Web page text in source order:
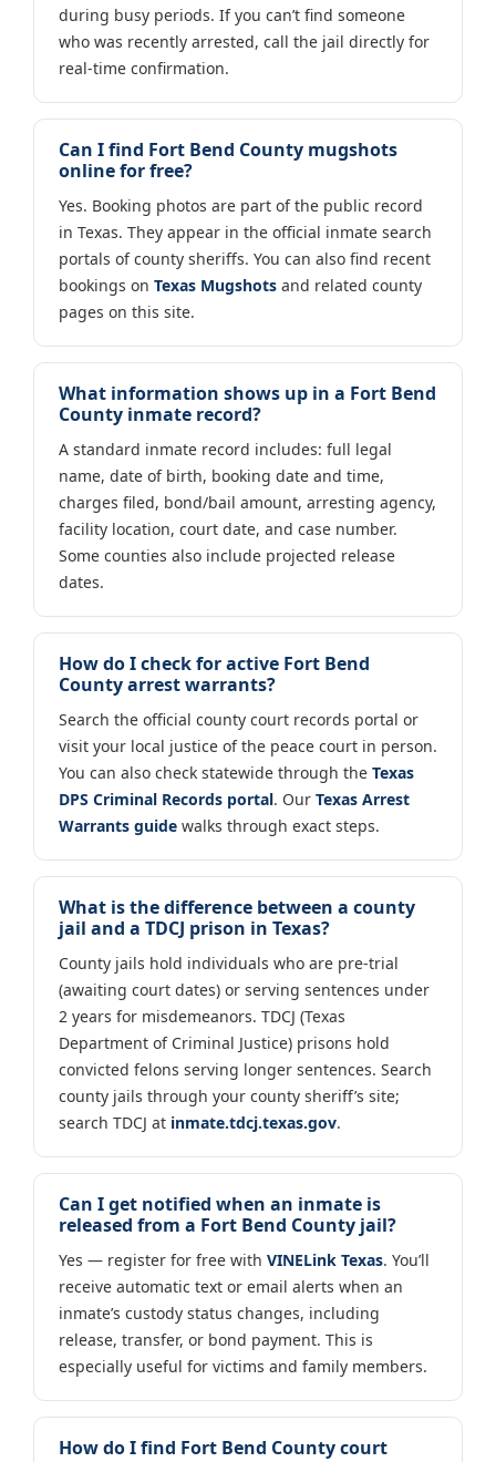
during busy periods. If you can’t find someone
who was recently arrested, call the jail directly for
real-time confirmation.
Can I find Fort Bend County mugshots
online for free?
Yes. Booking photos are part of the public record
in Texas. They appear in the official inmate search
portals of county sheriffs. You can also find recent
bookings on Texas Mugshots and related county
pages on this site.
What information shows up in a Fort Bend
County inmate record?
A standard inmate record includes: full legal
name, date of birth, booking date and time,
charges filed, bond/bail amount, arresting agency,
facility location, court date, and case number.
Some counties also include projected release
dates.
How do I check for active Fort Bend
County arrest warrants?
Search the official county court records portal or
visit your local justice of the peace court in person.
You can also check statewide through the Texas
DPS Criminal Records portal. Our Texas Arrest
Warrants guide walks through exact steps.
What is the difference between a county
jail and a TDCJ prison in Texas?
County jails hold individuals who are pre-trial
(awaiting court dates) or serving sentences under
2 years for misdemeanors. TDCJ (Texas
Department of Criminal Justice) prisons hold
convicted felons serving longer sentences. Search
county jails through your county sheriff’s site;
search TDCJ at inmate.tdcj.texas.gov.
Can I get notified when an inmate is
released from a Fort Bend County jail?
Yes — register for free with VINELink Texas. You’ll
receive automatic text or email alerts when an
inmate’s custody status changes, including
release, transfer, or bond payment. This is
especially useful for victims and family members.
How do I find Fort Bend County court